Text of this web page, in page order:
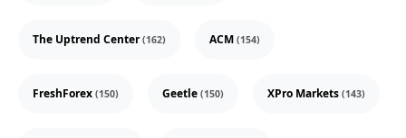
The Uptrend Center(162) ACM (154)
FreshForex (150) Geetle (150) XPro Markets (143)